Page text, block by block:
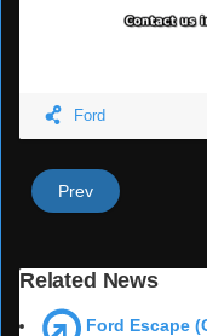
Ford
Prev
Related News
Ford Escape